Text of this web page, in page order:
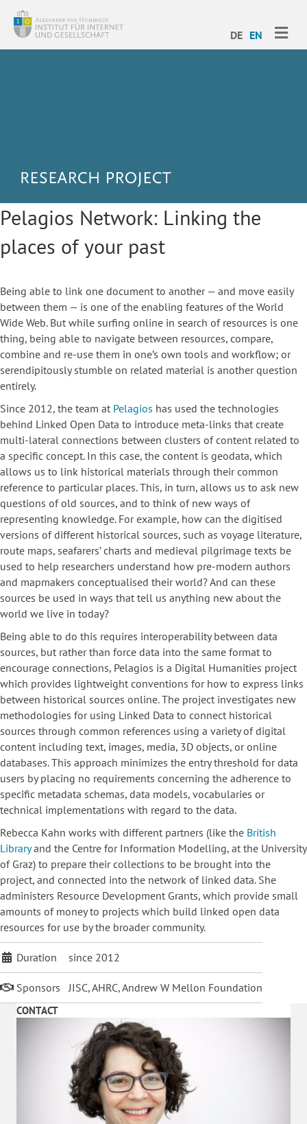
DE EN
Pelagios Network: Linking the
places of your past
Being able to link one document to another — and move easily
between them — is one of the enabling features of the World
Wide Web. But while surfing online in search of resources is one
thing, being able to navigate between resources, compare,
combine and re-use them in one’s own tools and workflow; or
serendipitously stumble on related material is another question
entirely.
Since 2012, the team at Pelagios has used the technologies
behind Linked Open Data to introduce meta-links that create
multi-lateral connections between clusters of content related to
a specific concept. In this case, the content is geodata, which
allows us to link historical materials through their common
reference to particular places. This, in turn, allows us to ask new
questions of old sources, and to think of new ways of
representing knowledge. For example, how can the digitised
versions of different historical sources, such as voyage literature,
route maps, seafarers’ charts and medieval pilgrimage texts be
used to help researchers understand how pre-modern authors
and mapmakers conceptualised their world? And can these
sources be used in ways that tell us anything new about the
world we live in today?
Being able to do this requires interoperability between data
sources, but rather than force data into the same format to
encourage connections, Pelagios is a Digital Humanities project
which provides lightweight conventions for how to express links
between historical sources online. The project investigates new
methodologies for using Linked Data to connect historical
sources through common references using a variety of digital
content including text, images, media, 3D objects, or online
databases. This approach minimizes the entry threshold for data
users by placing no requirements concerning the adherence to
specific metadata schemas, data models, vocabularies or
technical implementations with regard to the data.
Rebecca Kahn works with different partners (like the British
Libraryand the Centre for Information Modelling, at the University
of Graz) to prepare their collections to be brought into the
project, and connected into the network of linked data. She
administers Resource Development Grants, which provide small
amounts of money to projects which build linked open data
resources for use by the broader community.
Duration since 2012
Sponsors JISC, AHRC, Andrew W Mellon Foundation
CONTACT